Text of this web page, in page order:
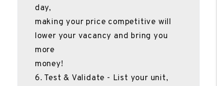
day,
making your price competitive will
lower your vacancy and bring you
more
money!
6. Test & Validate - List your unit,